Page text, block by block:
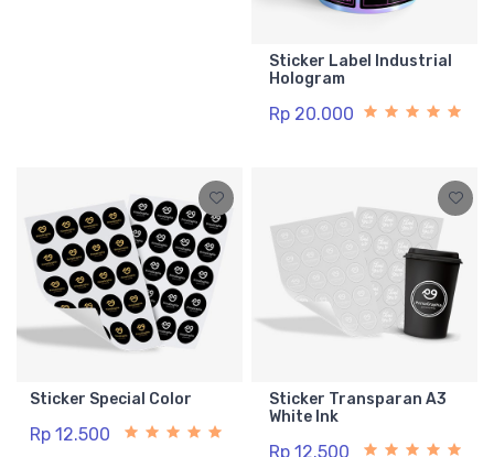
Sticker Label Industrial
Hologram
Rp 20.000
Sticker Special Color
Rp 12.500
Sticker Transparan A3
White Ink
Rp 12.500